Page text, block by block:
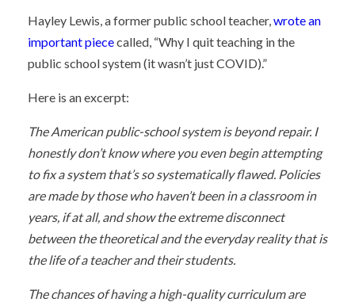
Hayley Lewis, a former public school teacher,wrote an
important piececalled, “Why I quit teaching in the
public school system (it wasn’t just COVID).”
Here is an excerpt:
The American public-school system is beyond repair. I
honestly don’t know where you even begin attempting
to fix a system that’s so systematically flawed. Policies
are made by those who haven’t been in a classroom in
years, if at all, and show the extreme disconnect
between the theoretical and the everyday reality that is
the life of a teacher and their students.
The chances of having a high-quality curriculum are